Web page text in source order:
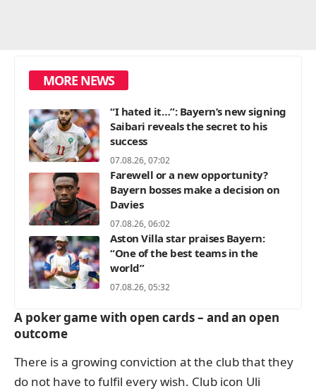
MORE NEWS
“I hated it…”: Bayern’s new signing
Saibari reveals the secret to his
success
07.08.26, 07:02
Farewell or a new opportunity?
Bayern bosses make a decision on
Davies
07.08.26, 06:02
Aston Villa star praises Bayern:
“One of the best teams in the
world”
07.08.26, 05:32
A poker game with open cards – and an open
outcome
There is a growing conviction at the club that they
do not have to fulfil every wish. Club icon Uli